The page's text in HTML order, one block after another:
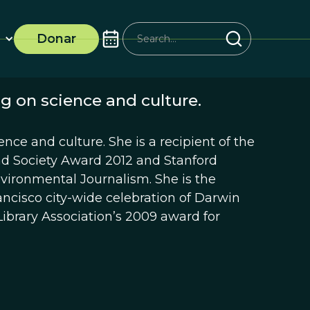
Donar
on science and culture.
and culture. She is a recipient of the
Society Award 2012 and Stanford
Journalism. She is the
city-wide celebration of Darwin
Association’s 2009 award for